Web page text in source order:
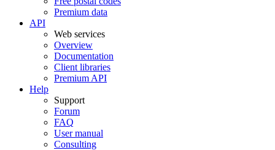
Premium data
API
Web services
Overview
Documentation
Client libraries
Premium API
Help
Support
Forum
FAQ
User manual
Consulting